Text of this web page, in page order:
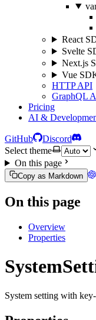
React
Svelte
Next.js
Vue
HTTP API
GraphQL
Pricing
AI &
GitHub
Discord
Select theme
On this page
Copy as Markdown
On this page
Overview
Properties
System setting with